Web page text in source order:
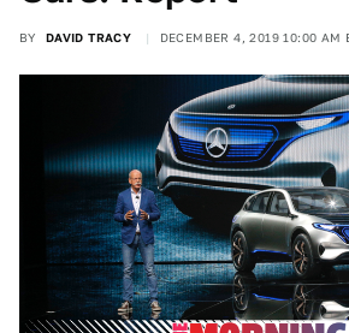
BY DAVID TRACY DECEMBER 4, 2019 10:00 AM